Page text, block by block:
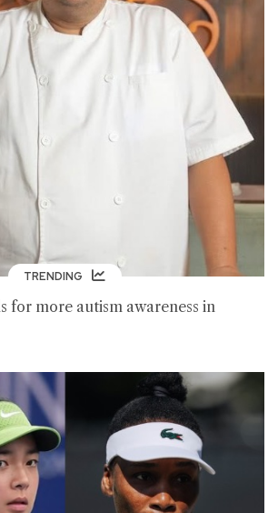
TRENDING
for more autism awareness in